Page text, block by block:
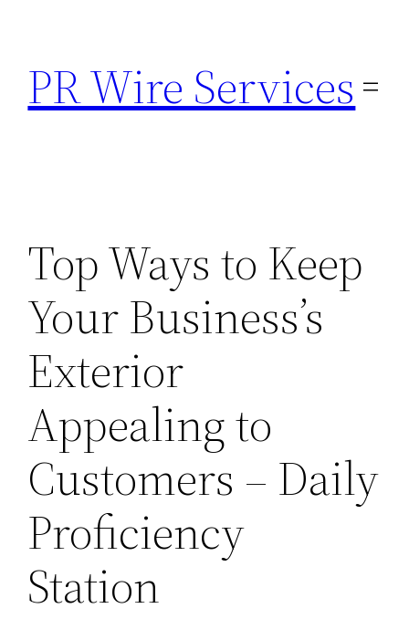
content
PR Wire Services
Top Ways to Keep
Your Business’s
Exterior
Appealing to
Customers – Daily
Proficiency
Station